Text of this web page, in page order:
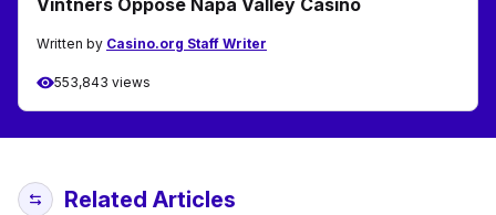
Vintners Oppose Napa Valley Casino
Written by Casino.org Staff Writer
553,843 views
Related Articles